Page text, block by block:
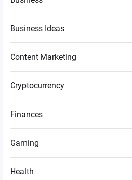
Business Ideas
Content Marketing
Cryptocurrency
Finances
Gaming
Health